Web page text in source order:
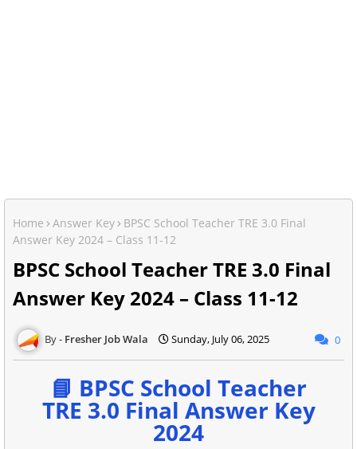
Home Answer Key
BPSC School Teacher TRE 3.0 Final
Answer Key 2024 – Class 11-12
BPSC School Teacher TRE 3.0 Final
Answer Key 2024 – Class 11-12
Fresher Job Wala Sunday, July 06, 2025 0
📘 BPSC School Teacher
TRE 3.0 Final Answer Key
2024